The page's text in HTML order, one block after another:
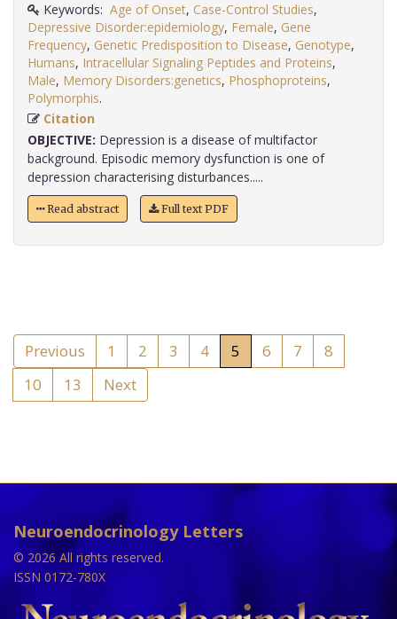
Keywords: Age of Onset, Case-Control Studies,
Depressive Disorder:epidemiology, Female, Gene
Frequency, Genetic Predisposition to Disease, Genotype,
Humans, Intracellular Signaling Peptides and Proteins,
Male, Memory Disorders:genetics, Phosphoproteins,
Polymorphis
Citation
OBJECTIVE: Depression is a disease of multifactor
background. Episodic memory dysfunction is one of
depression characterising disturbances.....
Read abstract Full text PDF
Previous 1 2 3 4 5 6 7
8
10
13 Next
Neuroendocrinology Letters
© 2026 All rights reserved.
ISSN 0172-780X